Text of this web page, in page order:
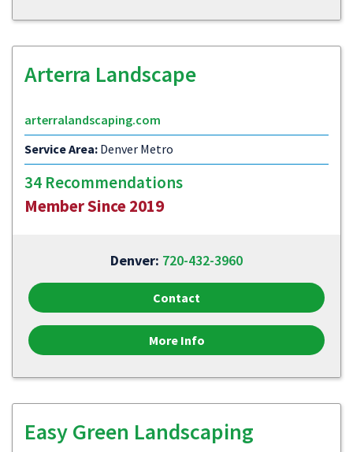
Arterra Landscape
arterralandscaping.com
Service Area: Denver Metro
34 Recommendations
Member Since 2019
Denver: 720-432-3960
Contact
More Info
Easy Green Landscaping